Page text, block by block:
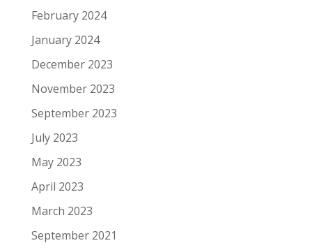
February 2024
January 2024
December 2023
November 2023
September 2023
July 2023
May 2023
April 2023
March 2023
September 2021